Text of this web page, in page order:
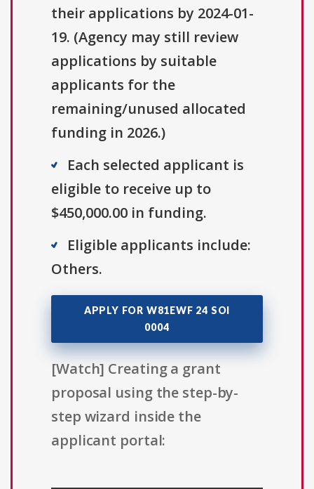
their applications by 2024-01-
19. (Agency may still review
applications by suitable
applicants for the
remaining/unused allocated
funding in 2026.)
Each selected applicant is
eligible to receive up to
$450,000.00 in funding.
Eligible applicants include:
Others.
APPLY FOR W81EWF 24 SOI
0004
[Watch] Creating a grant
proposal using the step-by-
step wizard inside the
applicant portal: